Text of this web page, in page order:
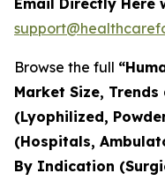
Email Directly
Browse the full
Market Size,
(Lyophilized,
(Hospitals,
By Indication